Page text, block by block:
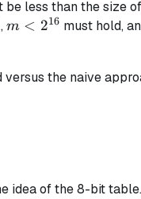
less than the size
,m <
m < 216 must hold,
the naive
idea of the 8-bit